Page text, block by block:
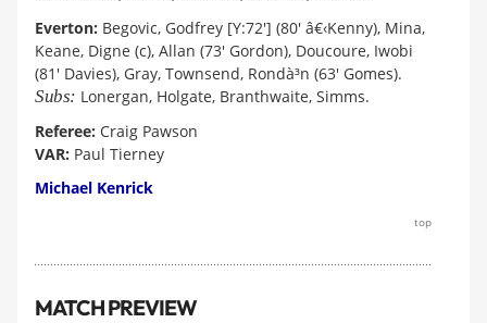
Everton: Begovic, Godfrey [Y:72'] (80' â€‹Kenny), Mina,
Keane, Digne (c), Allan (73' Gordon), Doucoure, Iwobi
(81' Davies), Gray, Townsend, Rondà³n (63' Gomes).
Subs: Lonergan, Holgate, Branthwaite, Simms.
Referee: Craig Pawson
VAR: Paul Tierney
Michael Kenrick
top
MATCH PREVIEW